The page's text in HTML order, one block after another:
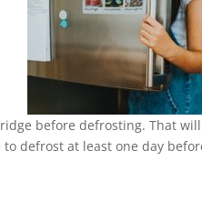
before defrosting. That
defrost at least one day